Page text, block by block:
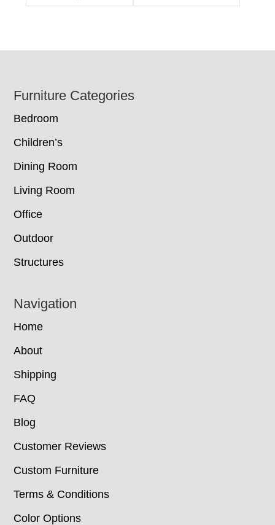
Footer
Furniture Categories
Bedroom
Children’s
Dining Room
Living Room
Office
Outdoor
Structures
Navigation
Home
About
Shipping
FAQ
Blog
Customer Reviews
Custom Furniture
Terms & Conditions
Color Options